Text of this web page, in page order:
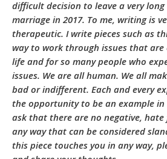
difficult decision to leave a very
marriage in 2017. To me, writing is
therapeutic. I write pieces such as
way to work through issues that are
life and for so many people who
issues. We are all human. We all
bad or indifferent. Each and every
the opportunity to be an example in
ask that there are no negative,
any way that can be considered
this piece touches you in any way,